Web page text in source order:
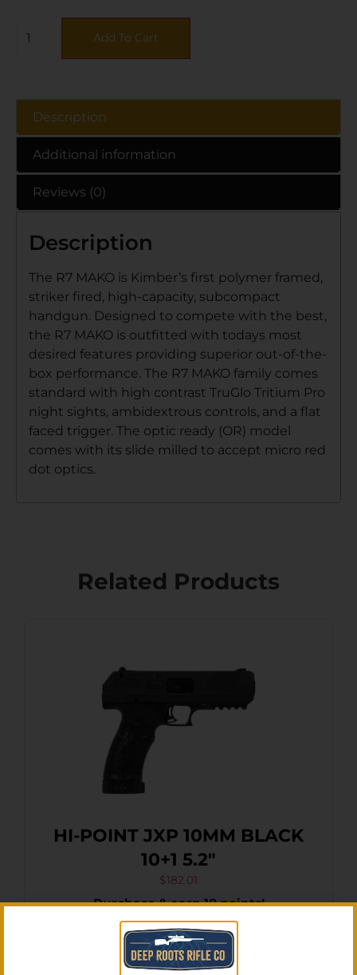
Add To Cart
Description
Additional information
Reviews (0)
Description
The R7 MAKO is Kimber’s first polymer framed,
striker fired, high-capacity, subcompact
handgun. Designed to compete with the best,
the R7 MAKO is outfitted with todays most
desired features providing superior out-of-the-
box performance. The R7 MAKO family comes
standard with high contrast TruGlo Tritium Pro
night sights, ambidextrous controls, and a flat
faced trigger. The optic ready (OR) model
comes with its slide milled to accept micro red
dot optics.
Related Products
HI-POINT JXP 10MM BLACK
10+1 5.2″
$182.01
Purchase & earn 18 points!
Add To Cart